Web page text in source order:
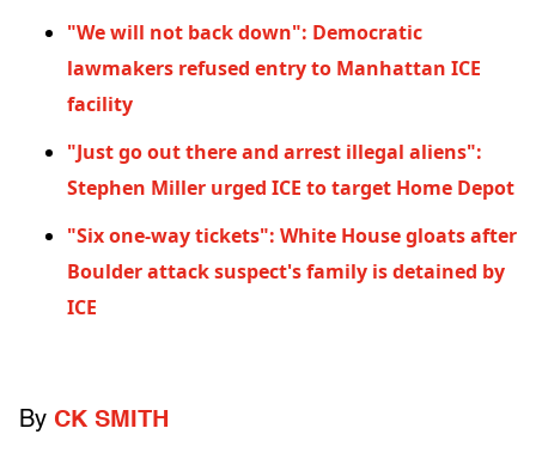
"We will not back down": Democratic
lawmakers refused entry to Manhattan ICE
facility
"Just go out there and arrest illegal aliens":
Stephen Miller urged ICE to target Home Depot
"Six one-way tickets": White House gloats after
Boulder attack suspect's family is detained by
ICE
By CK SMITH